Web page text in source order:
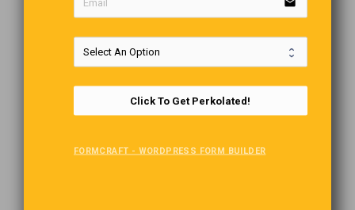
Click To Get Perkolated!
FORMCRAFT - WORDPRESS FORM BUILDER